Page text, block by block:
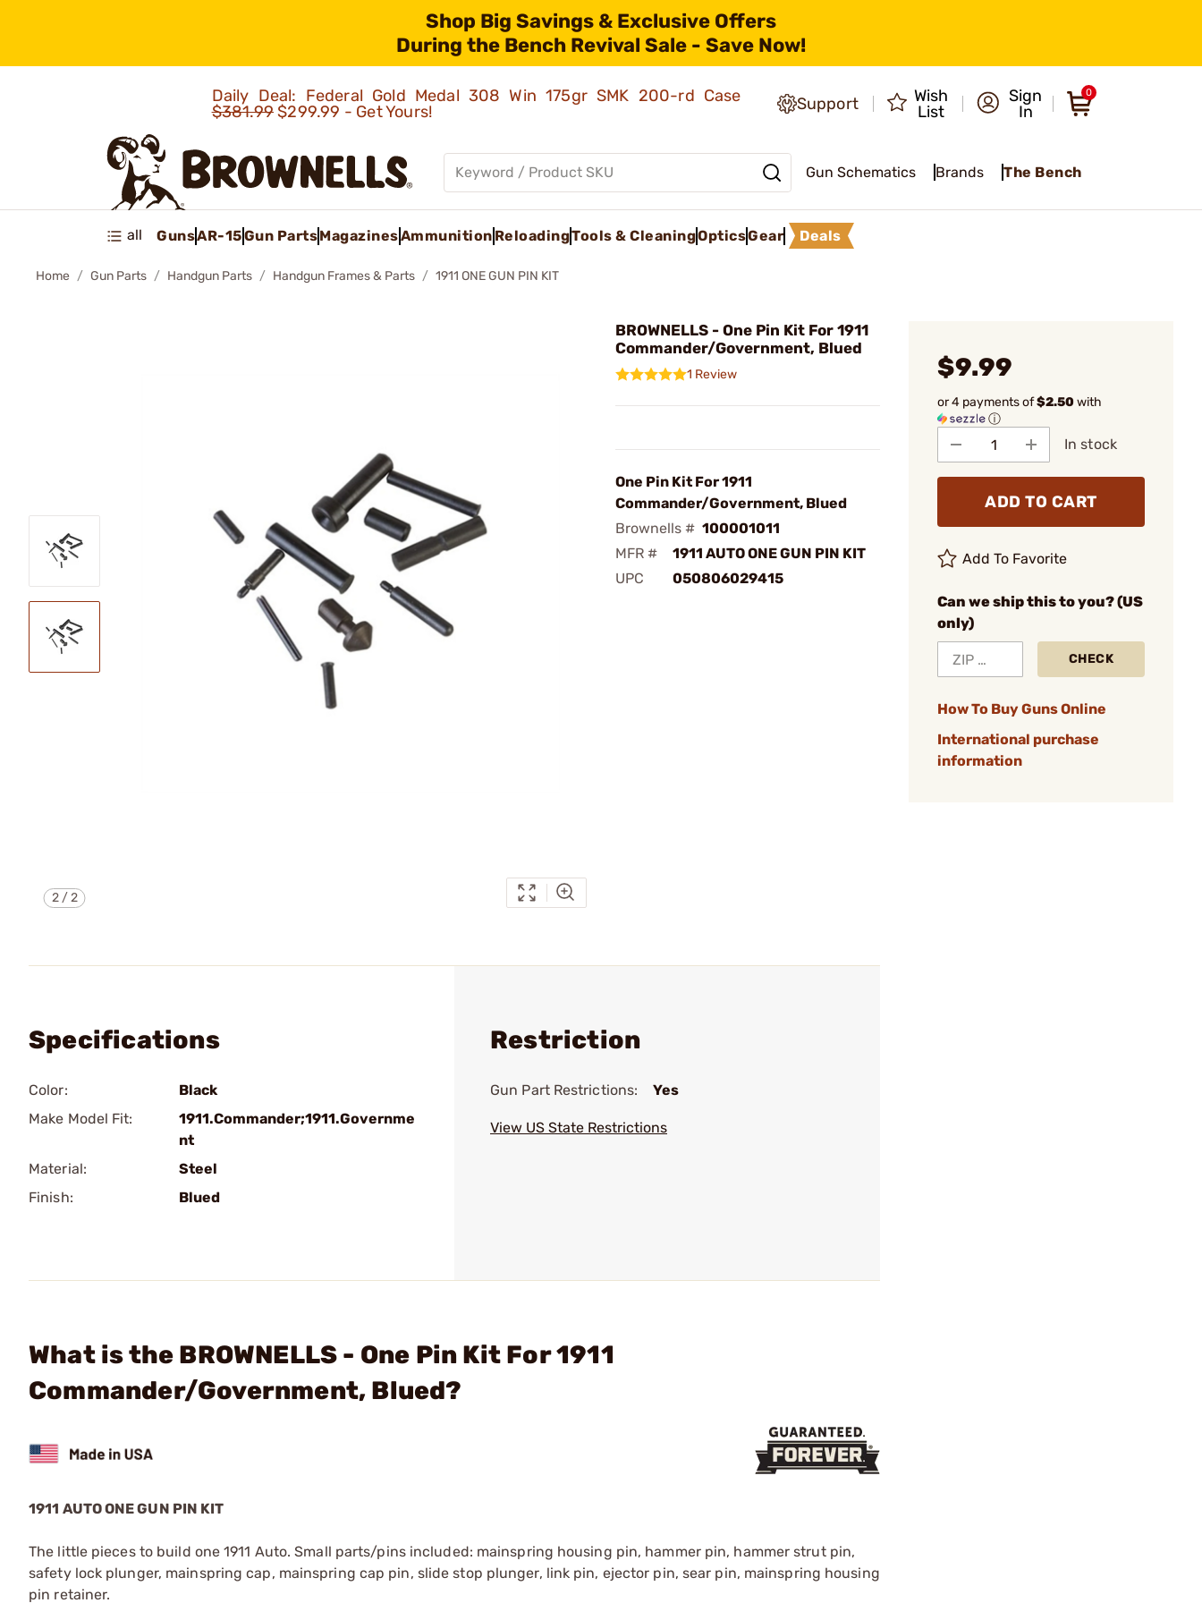
Shop Big Savings & Exclusive Offers
During the Bench Revival Sale - Save Now!
Daily Deal: Federal Gold Medal 308 Win 175gr SMK 200-rd Case
$381.99$299.99 - Get Yours! Support
Wish
List
Sign
In
0
Gun Schematics Brands The Bench
all GunsAR-15Gun PartsMagazinesAmmunition ReloadingTools & CleaningOpticsGear Deals
Home Gun Parts Handgun Parts Handgun Frames & Parts 1911 ONE GUN PIN KIT
2/2
BROWNELLS - One Pin Kit For 1911
Commander/Government, Blued
1 Review
One Pin Kit For 1911
Commander/Government, Blued
Brownells # 100001011
MFR #
1911 AUTO ONE GUN PIN KIT
UPC
050806029415
$9.99
or 4 payments of$2.50with
ⓘ
In stock
ADD TO CART
Add To Favorite
Can we ship this to you? (US
only)
CHECK
How To Buy Guns Online
International purchase
information
Specifications
Color:
Black
Make Model Fit:
1911.Commander;1911.Governme
nt
Material:
Steel
Finish:
Blued
Restriction
Gun Part Restrictions: Yes
View US State Restrictions
What is the BROWNELLS - One Pin Kit For 1911
Commander/Government, Blued?
1911 AUTO ONE GUN PIN KIT
The little pieces to build one 1911 Auto. Small parts/pins included: mainspring housing pin, hammer pin, hammer strut pin,
safety lock plunger, mainspring cap, mainspring cap pin, slide stop plunger, link pin, ejector pin, sear pin, mainspring housing
pin retainer.